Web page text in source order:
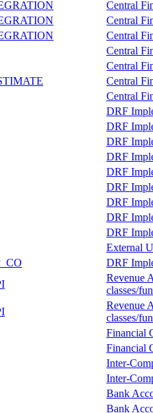
Central
Central
Central
Central
Central
Central
Central
DRF
DRF
DRF
DRF
DRF
DRF
DRF
DRF
DRF
External
DRF
Revenue
classes/
Revenue
classes/
Financial
Financial
Inter-
Inter-
Bank
Bank